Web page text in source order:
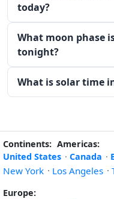
today?
What moon phase
tonight?
What is solar time
Continents: Americas:
United States · Canada ·
New York · Los Angeles ·
Europe: